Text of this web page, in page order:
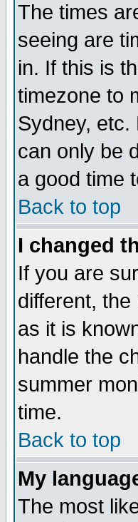
The times
seeing are
in. If this is
timezone to
Sydney, etc.
can only be
a good time
Back to top
I changed
If you are
different,
as it is
handle the
summer
time.
Back to top
My
The most